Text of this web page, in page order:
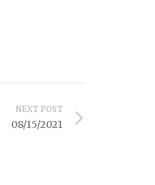
NEXT POST
08/15/2021